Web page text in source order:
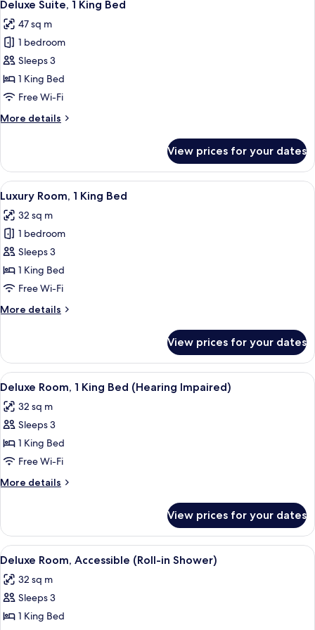
all
photos
for
Deluxe
Suite,
1
Bed
Deluxe Suite, 1 King Bed
47 sq m
1 bedroom
Sleeps 3
1 King Bed
Free Wi-Fi
More details
More
Suite,
King
View prices for your dates
View
all
photos
for
Luxury
Room,
1
Bed
A neatly made bed with white
7
Luxury Room, 1 King Bed
32 sq m
1 bedroom
Sleeps 3
1 King Bed
Free Wi-Fi
More details
More
Room,
King
View prices for your dates
View
all
photos
for
Deluxe
Room,
1
King
(Hearing
Impaired)
A neatly made hotel room with a
5
Deluxe Room, 1 King Bed (Hearing Impaired)
32 sq m
Sleeps 3
1 King Bed
Free Wi-Fi
More details
More
Room,
King
(Hearing
Impaired)
View prices for your dates
View
all
photos
for
Deluxe
A neatly made hotel room with a
5
Deluxe Room, Accessible (Roll-in Shower)
32 sq m
Sleeps 3
1 King Bed